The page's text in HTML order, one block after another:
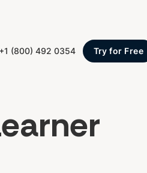
+1 (800) 492 0354 Try for Free